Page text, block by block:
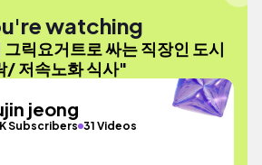
watching
릭요거트로 싸는 직장인 도시
/ 저속노화 식사"
jeong
Subscribers 31 Videos